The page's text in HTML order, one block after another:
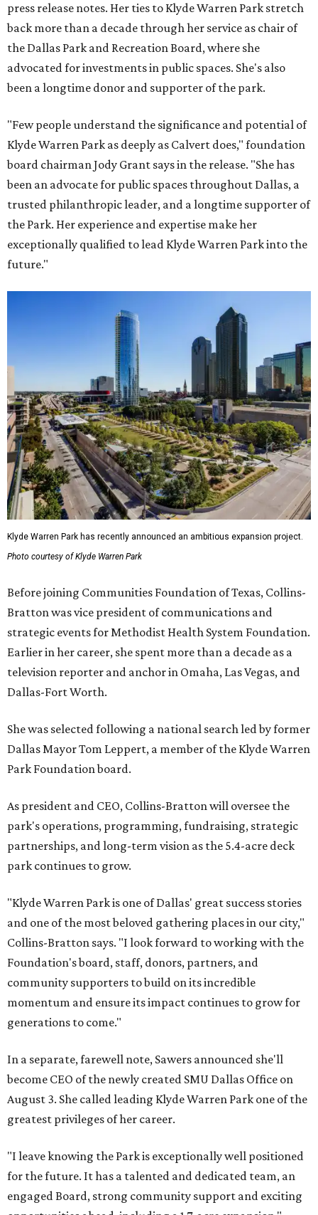
press release notes. Her ties to Klyde Warren Park stretch
back more than a decade through her service as chair of
the Dallas Park and Recreation Board, where she
advocated for investments in public spaces. She's also
been a longtime donor and supporter of the park.
"Few people understand the significance and potential of
Klyde Warren Park as deeply as Calvert does," foundation
board chairman Jody Grant says in the release. "She has
been an advocate for public spaces throughout Dallas, a
trusted philanthropic leader, and a longtime supporter of
the Park. Her experience and expertise make her
exceptionally qualified to lead Klyde Warren Park into the
future."
Klyde Warren Park has recently announced an ambitious expansion project.
Photo courtesy of Klyde Warren Park
Before joining Communities Foundation of Texas, Collins-
Bratton was vice president of communications and
strategic events for Methodist Health System Foundation.
Earlier in her career, she spent more than a decade as a
television reporter and anchor in Omaha, Las Vegas, and
Dallas-Fort Worth.
She was selected following a national search led by former
Dallas Mayor Tom Leppert, a member of the Klyde Warren
Park Foundation board.
As president and CEO, Collins-Bratton will oversee the
park's operations, programming, fundraising, strategic
partnerships, and long-term vision as the 5.4-acre deck
park continues to grow.
"Klyde Warren Park is one of Dallas' great success stories
and one of the most beloved gathering places in our city,"
Collins-Bratton says. "I look forward to working with the
Foundation's board, staff, donors, partners, and
community supporters to build on its incredible
momentum and ensure its impact continues to grow for
generations to come."
In a separate, farewell note, Sawers announced she'll
become CEO of the newly created SMU Dallas Office on
August 3. She called leading Klyde Warren Park one of the
greatest privileges of her career.
"I leave knowing the Park is exceptionally well positioned
for the future. It has a talented and dedicated team, an
engaged Board, strong community support and exciting